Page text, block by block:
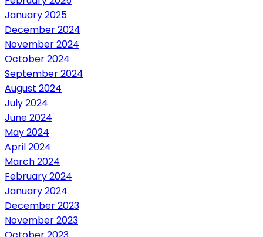
January 2025
December 2024
November 2024
October 2024
September 2024
August 2024
July 2024
June 2024
May 2024
April 2024
March 2024
February 2024
January 2024
December 2023
November 2023